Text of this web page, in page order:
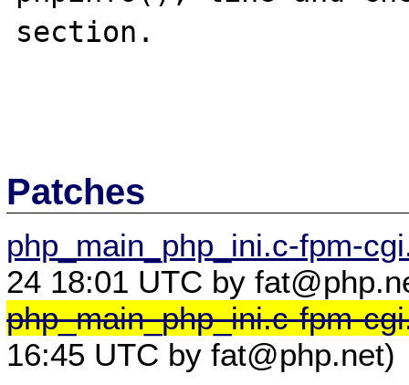
section.
Patches
php_main_php_ini.c-fpm-
24 18:01 UTC by
php_main_php_ini.c-fpm-
16:45 UTC by fat@php.net)